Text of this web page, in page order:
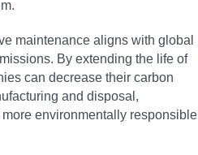
maintenance aligns with global
By extending the life of
can decrease their carbon
and disposal,
environmentally responsible